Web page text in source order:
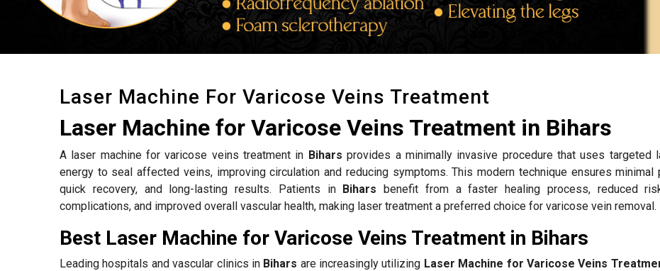
Laser Machine For Varicose Veins Treatment
Laser Machine for Varicose Veins Treatment in Bihars
A laser machine for varicose veins treatment in Bihars provides a minimally invasive procedure that uses targeted
energy to seal affected veins, improving circulation and reducing symptoms. This modern technique ensures minimal
quick recovery, and long-lasting results. Patients in Bihars benefit from a faster healing process, reduced
complications, and improved overall vascular health, making laser treatment a preferred choice for varicose vein removal.
Best Laser Machine for Varicose Veins Treatment in Bihars
Leading hospitals and vascular clinics in Bihars are increasingly utilizing Laser Machine for Varicose Veins